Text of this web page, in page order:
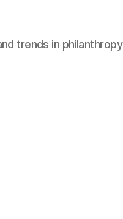
trends in philanthropy